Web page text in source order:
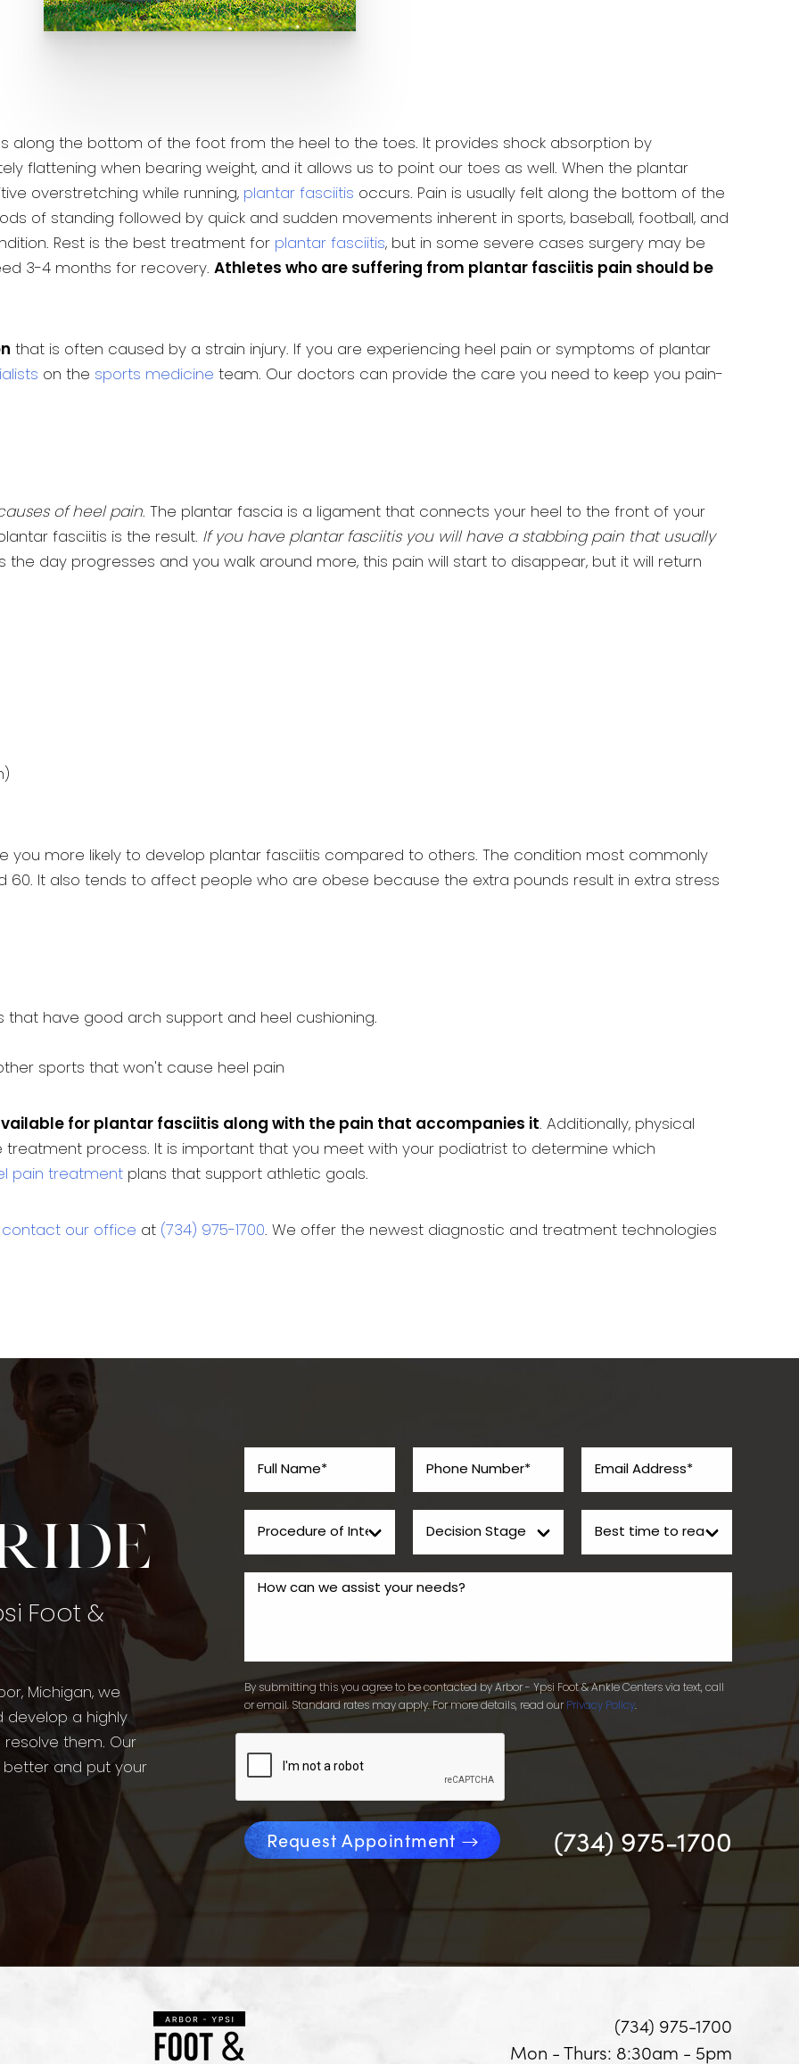
along the bottom of the foot from the heel to the toes. It provides shock absorption by
flattening when bearing weight, and it allows us to point our toes as well. When the plantar
overstretching while running, plantar fasciitis occurs. Pain is usually felt along the bottom of the
of standing followed by quick and sudden movements inherent in sports, baseball, football, and
Rest is the best treatment for plantar fasciitis, but in some severe cases surgery may be
3-4 months for recovery. Athletes who are suffering from plantar fasciitis pain should be
that is often caused by a strain injury. If you are experiencing heel pain or symptoms of plantar
on the sports medicine team. Our doctors can provide the care you need to keep you pain-
of heel pain. The plantar fascia is a ligament that connects your heel to the front of your
fasciitis is the result. If you have plantar fasciitis you will have a stabbing pain that usually
the day progresses and you walk around more, this pain will start to disappear, but it will return
you more likely to develop plantar fasciitis compared to others. The condition most commonly
It also tends to affect people who are obese because the extra pounds result in extra stress
have good arch support and heel cushioning.
sports that won't cause heel pain
for plantar fasciitis along with the pain that accompanies it. Additionally, physical
process. It is important that you meet with your podiatrist to determine which
pain treatment plans that support athletic goals.
contact our office at (734) 975-1700. We offer the newest diagnostic and treatment technologies
Foot &
Michigan, we
develop a highly
them. Our
better and put your
By submitting this you agree to be contacted by Arbor - Ypsi Foot & Ankle Centers via text, call
or email. Standard rates may apply. For more details, read our Privacy Policy.
Request Appointment (734) 975-1700
(734) 975-1700
Mon - Thurs: 8:30am - 5pm